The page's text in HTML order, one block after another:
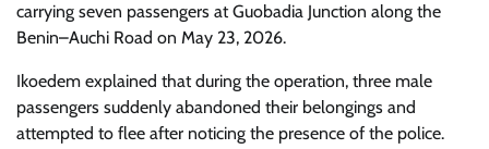
carrying seven passengers at Guobadia Junction along the
Benin–Auchi Road on May 23, 2026.
Ikoedem explained that during the operation, three male
passengers suddenly abandoned their belongings and
attempted to flee after noticing the presence of the police.